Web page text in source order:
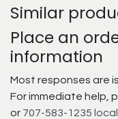
Similar
Place an
information
Most responses are
For immediate help,
or 707-583-1235 local